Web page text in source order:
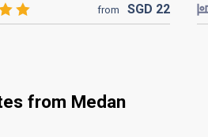
from SGD 22
from Medan